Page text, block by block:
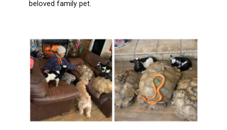
beloved family pet.